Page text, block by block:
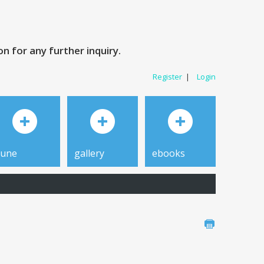
for any further inquiry.
Register | Login
gallery ebooks